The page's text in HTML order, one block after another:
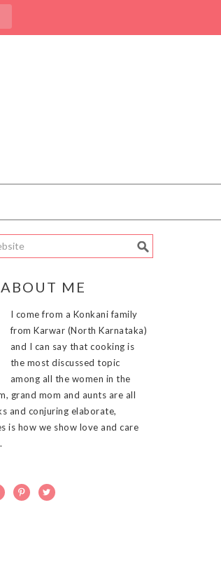
ABOUT ME
I come from a Konkani family
from Karwar (North Karnataka)
and I can say that cooking is
the most discussed topic
among all the women in the
grand mom and aunts are all
and conjuring elaborate,
is how we show love and care
 